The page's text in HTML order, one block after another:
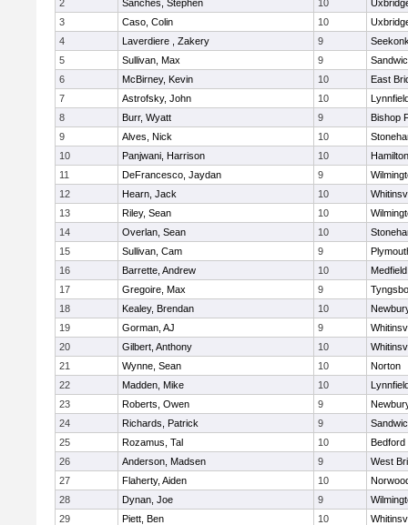
2 Sanches, Stephen 10
3
Caso, Colin 10
4
Laverdiere , Zakery 9
5
Sullivan, Max 9
6
McBirney, Kevin 10
East
7
Astrofsky, John 10
8
Burr, Wyatt 9
Bishop
9
Alves, Nick 10
10
Panjwani, Harrison 10
11
DeFrancesco, Jaydan 9
12
Hearn, Jack 10
13
Riley, Sean 10
14
Overlan, Sean 10
15
Sullivan, Cam 9
16
Barrette, Andrew 10
Medfield
17
Gregoire, Max 9
18
Kealey, Brendan 10
19
Gorman, AJ 9
20
Gilbert, Anthony 10
21
Wynne, Sean 10
Norton
22
Madden, Mike 10
23
Roberts, Owen 9
24
Richards, Patrick 9
25
Rozamus, Tal 10
Bedford
26
Anderson, Madsen 9
West
27
Flaherty, Aiden 10
28
Dynan, Joe 9
29
Piett, Ben 10